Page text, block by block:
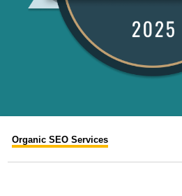
Organic SEO Services